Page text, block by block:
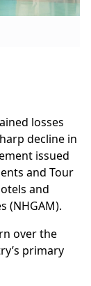
losses
decline in
issued
and Tour
and
(NHGAM).
over the
primary